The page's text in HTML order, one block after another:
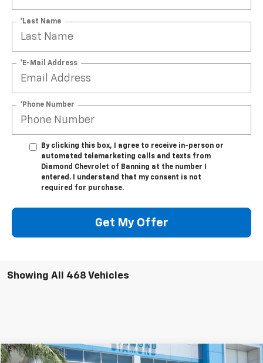
*Last Name
*E-Mail Address
*Phone Number
By clicking this box, I agree to receive in-person or
automated telemarketing calls and texts from
Diamond Chevrolet of Banning at the number I
entered. I understand that my consent is not
required for purchase.
Get My Offer
Showing All 468 Vehicles
Compare Vehicle